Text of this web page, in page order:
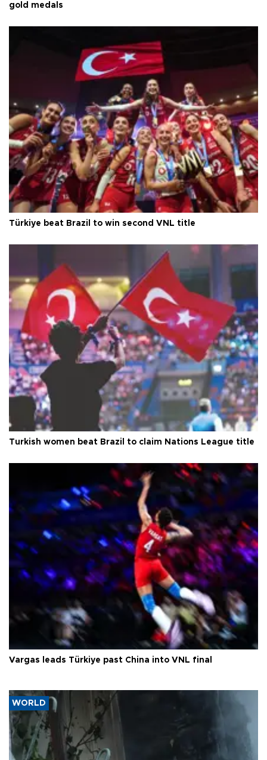
gold medals
Türkiye beat Brazil to win second VNL title
Turkish women beat Brazil to claim Nations League title
Vargas leads Türkiye past China into VNL final
WORLD